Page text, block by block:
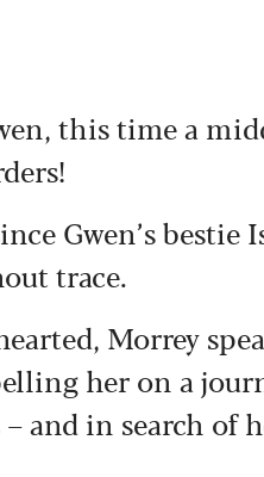
this time a
Gwen’s
trace.
Morrey
her on a
and in search of